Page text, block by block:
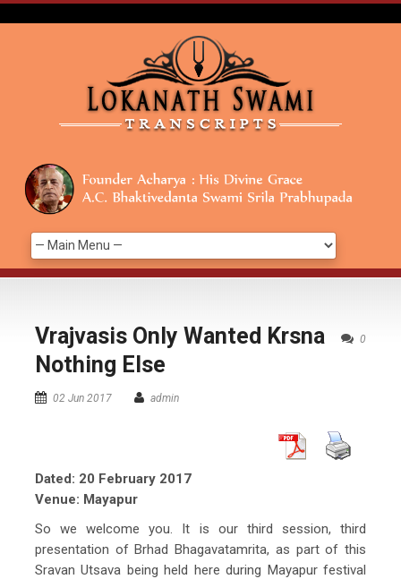
0
Vrajvasis Only Wanted Krsna
Nothing Else
02 Jun 2017 admin
Dated: 20 February 2017
Venue: Mayapur
So we welcome you. It is our third session, third
presentation of Brhad Bhagavatamrita, as part of this
Sravan Utsava being held here during Mayapur festival